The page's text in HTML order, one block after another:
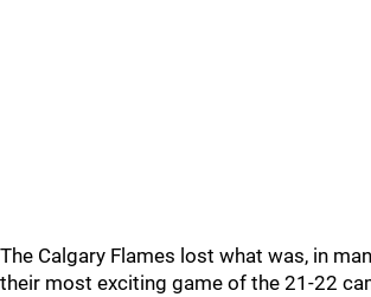
The Calgary Flames lost what was, in
their most exciting game of the 21-22